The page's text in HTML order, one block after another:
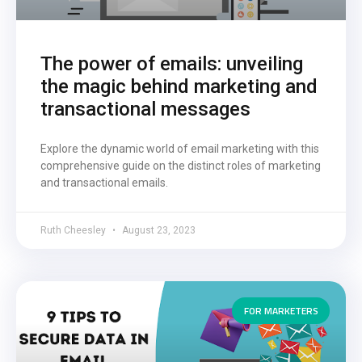
The power of emails: unveiling
the magic behind marketing and
transactional messages
Explore the dynamic world of email marketing with this
comprehensive guide on the distinct roles of marketing
and transactional emails.
Ruth Cheesley August 23, 2023
FOR MARKETERS